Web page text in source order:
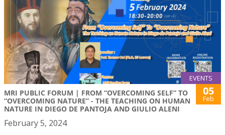
EVENTS
MRI PUBLIC FORUM | FROM “OVERCOMING SELF” TO
“OVERCOMING NATURE” - THE TEACHING ON HUMAN
NATURE IN DIEGO DE PANTOJA AND GIULIO ALENI
05
Feb
February 5, 2024